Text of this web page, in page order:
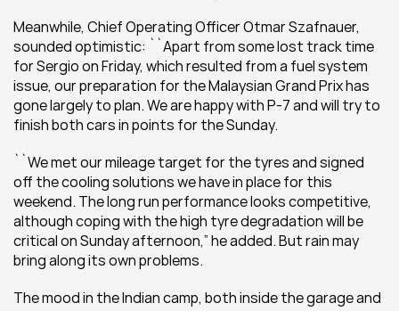
Meanwhile, Chief Operating Officer Otmar Szafnauer,
sounded optimistic: ``Apart from some lost track time
for Sergio on Friday, which resulted from a fuel system
issue, our preparation for the Malaysian Grand Prix has
gone largely to plan. We are happy with P-7 and will try to
finish both cars in points for the Sunday.
``We met our mileage target for the tyres and signed
off the cooling solutions we have in place for this
weekend. The long run performance looks competitive,
although coping with the high tyre degradation will be
critical on Sunday afternoon,” he added. But rain may
bring along its own problems.
The mood in the Indian camp, both inside the garage and